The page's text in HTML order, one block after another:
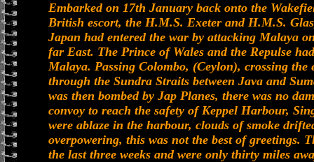
Embarked on 17th January back onto the
British escort, the H.M.S. Exeter and H.M.S.
Japan had entered the war by attacking Malaya
far East. The Prince of Wales and the Repulse
Malaya. Passing Colombo, (Ceylon), crossing
through the Sundra Straits between Java and
was then bombed by Jap Planes, there was no
convoy to reach the safety of Keppel Harbour,
were ablaze in the harbour, clouds of smoke
overpowering, this was not the best of greetings.
the last three weeks and were only thirty miles